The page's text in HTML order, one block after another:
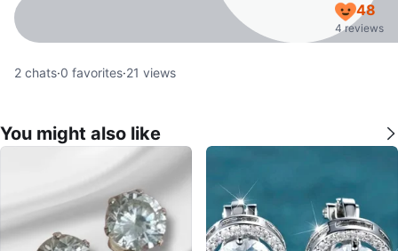
48
4 reviews
2 chats·0 favorites·21 views
You might also like